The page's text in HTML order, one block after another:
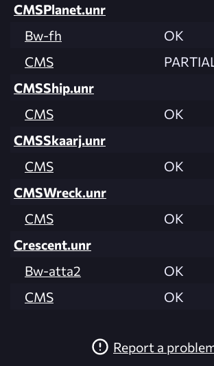
CMSPlanet.unr
Bw-fh
OK
CMS
CMSShip.unr
CMS
OK
CMSSkaarj.unr
CMS
OK
CMSWreck.unr
CMS
OK
Crescent.unr
Bw-atta2
OK
CMS
OK
Report a